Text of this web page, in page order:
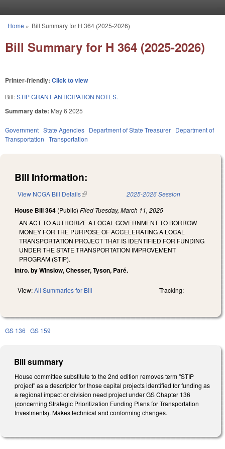
You are here
Home » Bill Summary for H 364 (2025-2026)
Bill Summary for H 364 (2025-2026)
Printer-friendly: Click to view
Bill:STIP GRANT ANTICIPATION NOTES.
Summary date: May 6 2025
Government State Agencies Department of State Treasurer Department of
Transportation Transportation
Bill Information:
View NCGA Bill Details(link is external) 2025-2026 Session
House Bill 364 (Public) Filed Tuesday, March 11, 2025
AN ACT TO AUTHORIZE A LOCAL GOVERNMENT TO BORROW
MONEY FOR THE PURPOSE OF ACCELERATING A LOCAL
TRANSPORTATION PROJECT THAT IS IDENTIFIED FOR FUNDING
UNDER THE STATE TRANSPORTATION IMPROVEMENT
PROGRAM (STIP).
Intro. by Winslow, Chesser, Tyson, Paré.
View:All Summaries for Bill Tracking:
GS 136 GS 159
Bill summary
House committee substitute to the 2nd edition removes term "STIP
project" as a descriptor for those capital projects identified for funding as
a regional impact or division need project under GS Chapter 136
(concerning Strategic Prioritization Funding Plans for Transportation
Investments). Makes technical and conforming changes.